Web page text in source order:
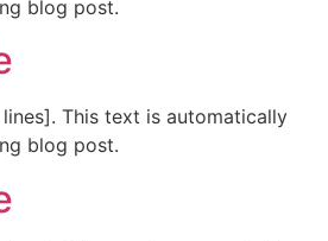
blog post.
This text is automatically
blog post.